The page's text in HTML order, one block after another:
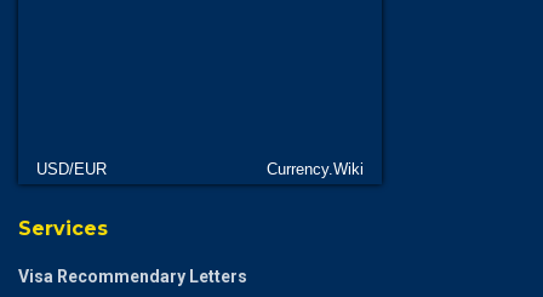
USD/EUR Currency.Wiki
Services
Visa Recommendary Letters